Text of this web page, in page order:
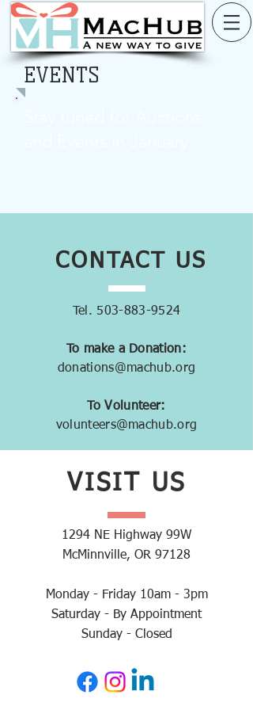
EVENTS
CONTACT US
Tel. 503-883-9524
To make a Donation:
donations@machub.org
To Volunteer:
volunteers@machub.org
VISIT US
1294 NE Highway 99W
McMinnville, OR 97128
Monday - Friday 10am - 3pm
Saturday - By Appointment
Sunday - Closed